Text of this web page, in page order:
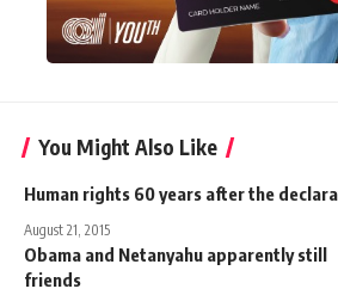
You Might Also Like
Human rights 60 years after the
August 21, 2015
Obama and Netanyahu apparently still
friends